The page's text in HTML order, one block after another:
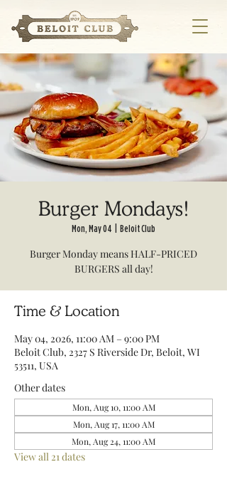
Burger Mondays!
Mon, May 04 Beloit Club
Burger Monday means HALF-PRICED
BURGERS all day!
Time & Location
May 04, 2026, 11:00 AM – 9:00 PM
Beloit Club, 2327 S Riverside Dr, Beloit, WI
53511, USA
Other dates
Mon, Aug 10, 11:00 AM
Mon, Aug 17, 11:00 AM
Mon, Aug 24, 11:00 AM
View all 21 dates